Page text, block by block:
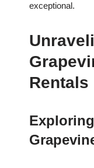
exceptional.
Rentals